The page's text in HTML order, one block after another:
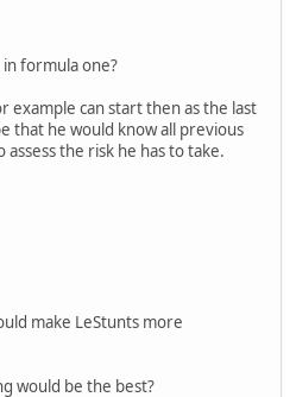
formula one?
example can start then as the last
that he would know all previous
assess the risk he has to take.
make LeStunts more
would be the best?